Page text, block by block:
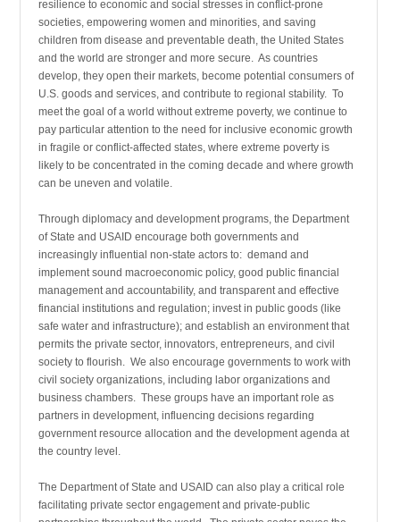
resilience to economic and social stresses in conflict-prone
societies, empowering women and minorities, and saving
children from disease and preventable death, the United States
and the world are stronger and more secure. As countries
develop, they open their markets, become potential consumers of
U.S. goods and services, and contribute to regional stability. To
meet the goal of a world without extreme poverty, we continue to
pay particular attention to the need for inclusive economic growth
in fragile or conflict-affected states, where extreme poverty is
likely to be concentrated in the coming decade and where growth
can be uneven and volatile.
Through diplomacy and development programs, the Department
of State and USAID encourage both governments and
increasingly influential non-state actors to: demand and
implement sound macroeconomic policy, good public financial
management and accountability, and transparent and effective
financial institutions and regulation; invest in public goods (like
safe water and infrastructure); and establish an environment that
permits the private sector, innovators, entrepreneurs, and civil
society to flourish. We also encourage governments to work with
civil society organizations, including labor organizations and
business chambers. These groups have an important role as
partners in development, influencing decisions regarding
government resource allocation and the development agenda at
the country level.
The Department of State and USAID can also play a critical role
facilitating private sector engagement and private-public